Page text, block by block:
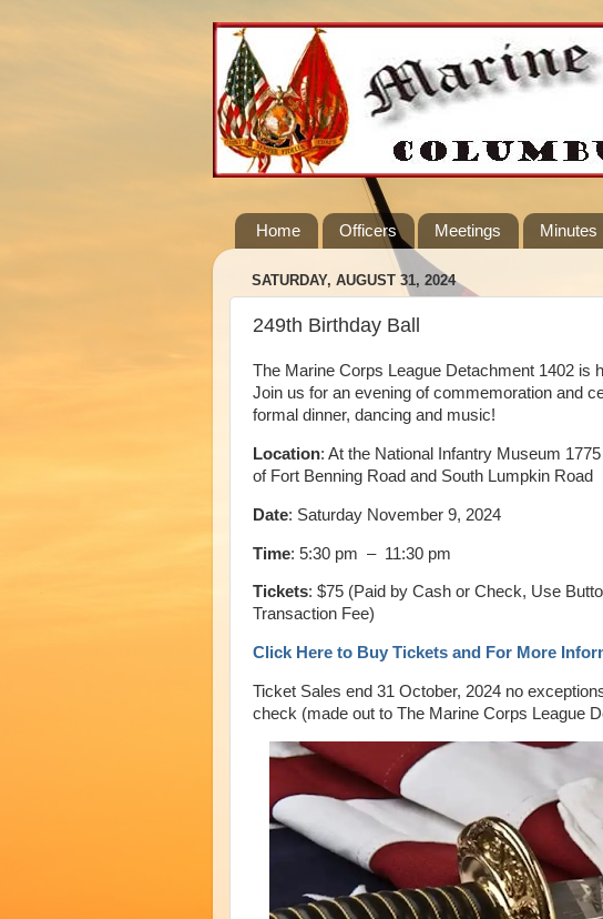
Home Officers Meetings Minutes
SATURDAY, AUGUST 31, 2024
249th Birthday Ball
The Marine Corps League Detachment 1402 is
Join us for an evening of commemoration and
formal dinner, dancing and music!
Location: At the National Infantry Museum
of Fort Benning Road and South Lumpkin Road
Date: Saturday November 9, 2024
Time: 5:30 pm – 11:30 pm
Tickets: $75 (Paid by Cash or Check, Use
Transaction Fee)
Click Here to Buy Tickets and For More
Ticket Sales end 31 October, 2024 no
check (made out to The Marine Corps League